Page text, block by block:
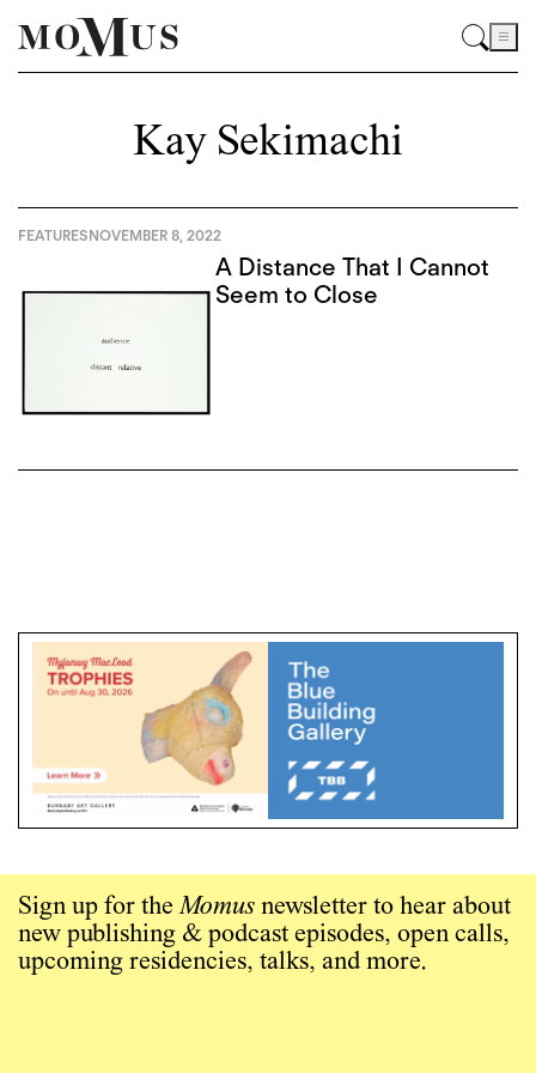
Kay Sekimachi
FEATURESNOVEMBER 8, 2022
A Distance That I Cannot
Seem to Close
Sign up for theMomus newsletter to hear about
new publishing & podcast episodes, open calls,
upcoming residencies, talks, and more.